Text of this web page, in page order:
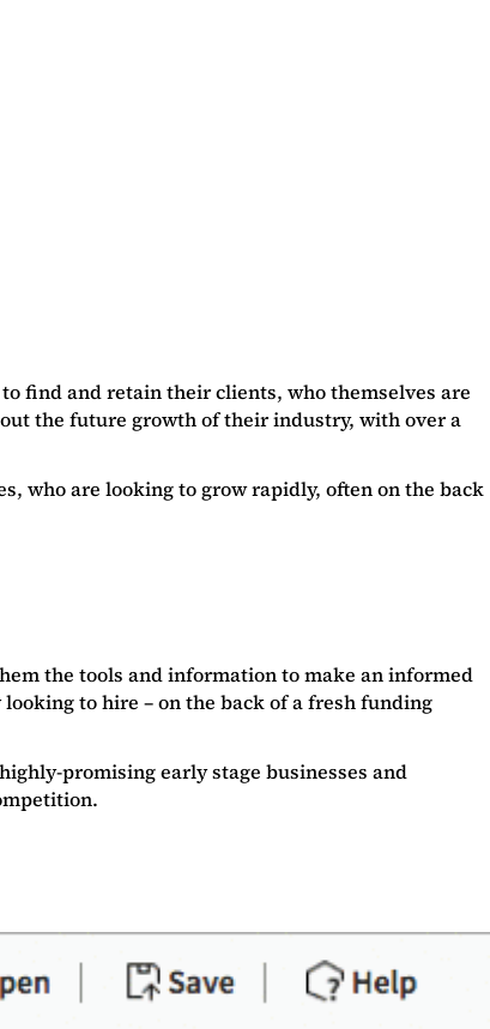
find and retain their clients, who themselves are
the future growth of their industry, with over a
who are looking to grow rapidly, often on the back
the tools and information to make an informed
to hire – on the back of a fresh funding
promising early stage businesses and